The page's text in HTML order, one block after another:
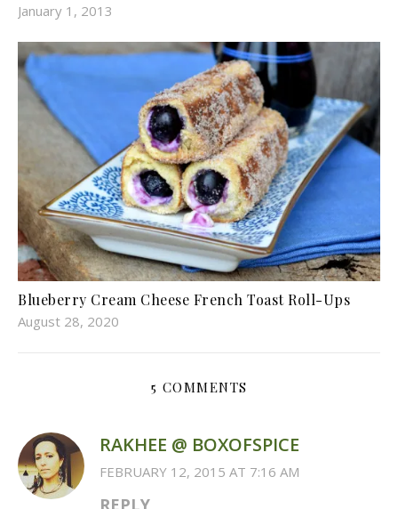
January 1, 2013
Blueberry Cream Cheese French Toast Roll-Ups
August 28, 2020
5 COMMENTS
RAKHEE @ BOXOFSPICE
FEBRUARY 12, 2015 AT 7:16 AM
REPLY